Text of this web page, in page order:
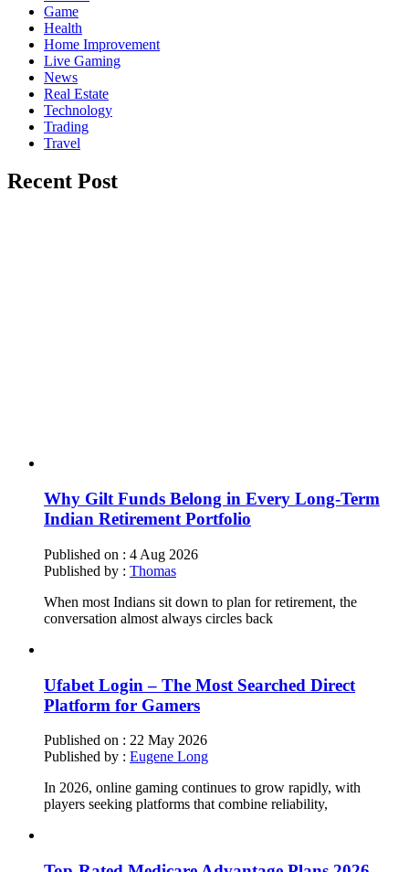
Game
Health
Home Improvement
Live Gaming
News
Real Estate
Technology
Trading
Travel
Recent Post
Why Gilt Funds Belong in Every Long-Term
Indian Retirement Portfolio
Published on : 4 Aug 2026
Published by : Thomas
When most Indians sit down to plan for retirement, the
conversation almost always circles back
Ufabet Login – The Most Searched Direct
Platform for Gamers
Published on : 22 May 2026
Published by : Eugene Long
In 2026, online gaming continues to grow rapidly, with
players seeking platforms that combine reliability,